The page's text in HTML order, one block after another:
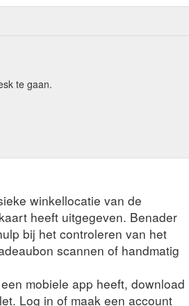
te gaan.
winkellocatie van de
heeft uitgegeven. Benader
bij het controleren van het
scannen of handmatig
mobiele app heeft, download
Log in of maak een account